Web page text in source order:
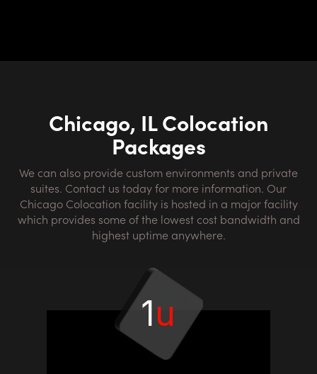
Chicago, IL Colocation
Packages
We can also provide custom environments and private
suites. Contact us today for more information. Our
Chicago Colocation facility is hosted in a major facility
which provides some of the lowest cost bandwidth and
highest uptime anywhere.
1u